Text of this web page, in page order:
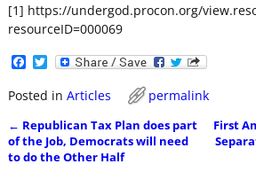
[1] https://undergod.procon.org/
resourceID=000069
F
c
e
b
o
o
k
T
i
t
t
e
r
Posted in Articles permalink
Post navigation
← Republican Tax Plan does part
of the Job, Democrats will need
to do the Other Half
First